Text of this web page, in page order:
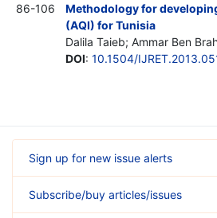
86-106
Methodology for
(AQI) for Tunisia
Dalila Taieb; Ammar Ben
DOI: 10.1504/
Sign up for new issue alerts
Subscribe/buy articles/issues